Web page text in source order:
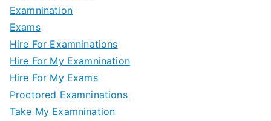
Examnination
Exams
Hire For Examninations
Hire For My Examnination
Hire For My Exams
Proctored Examninations
Take My Examnination